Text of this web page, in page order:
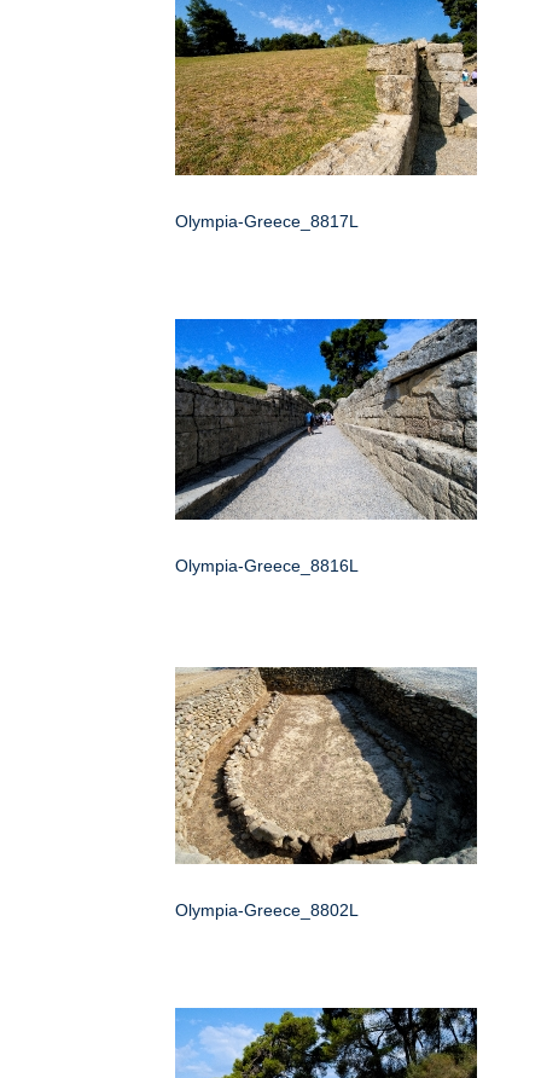
Olympia-Greece_8817L
Olympia-Greece_8816L
Olympia-Greece_8802L